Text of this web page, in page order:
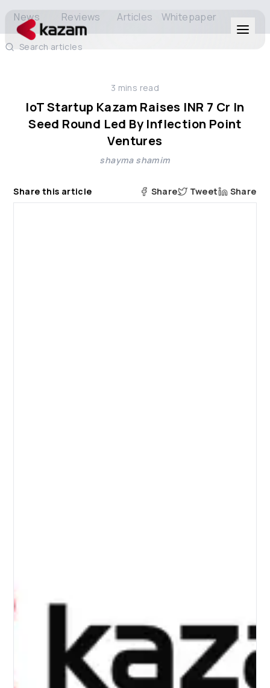
Solutions
News Reviews Articles Whitepaper
Search articles
3 mins read
IoT Startup Kazam Raises INR 7 Cr In
Seed Round Led By Inflection Point
Ventures
shayma shamim
Share this article Share Tweet Share